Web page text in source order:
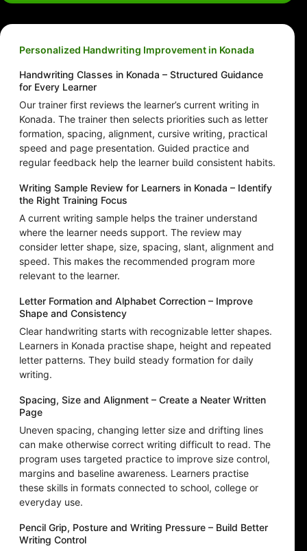
Personalized Handwriting Improvement in Konada
Handwriting Classes in Konada – Structured Guidance
for Every Learner
Our trainer first reviews the learner’s current writing in
Konada. The trainer then selects priorities such as letter
formation, spacing, alignment, cursive writing, practical
speed and page presentation. Guided practice and
regular feedback help the learner build consistent habits.
Writing Sample Review for Learners in Konada – Identify
the Right Training Focus
A current writing sample helps the trainer understand
where the learner needs support. The review may
consider letter shape, size, spacing, slant, alignment and
speed. This makes the recommended program more
relevant to the learner.
Letter Formation and Alphabet Correction – Improve
Shape and Consistency
Clear handwriting starts with recognizable letter shapes.
Learners in Konada practise shape, height and repeated
letter patterns. They build steady formation for daily
writing.
Spacing, Size and Alignment – Create a Neater Written
Page
Uneven spacing, changing letter size and drifting lines
can make otherwise correct writing difficult to read. The
program uses targeted practice to improve size control,
margins and baseline awareness. Learners practise
these skills in formats connected to school, college or
everyday use.
Pencil Grip, Posture and Writing Pressure – Build Better
Writing Control